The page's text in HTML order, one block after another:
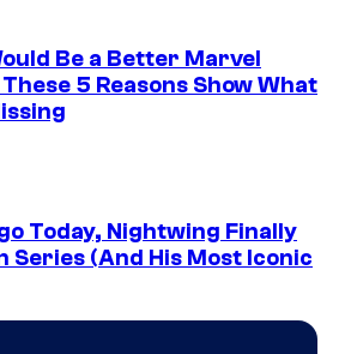
Be a Better Marvel
5 Reasons Show What
Today, Nightwing Finally
Series (And His Most Iconic